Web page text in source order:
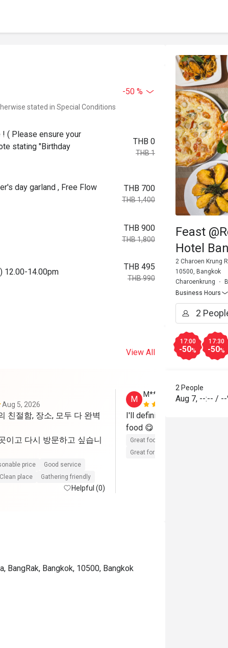
-50 %
stated in Special Conditions
( Please ensure your
stating "Birthday
THB 0
THB 1
day garland , Free Flow
THB 700
THB 1,400
THB 900
THB 1,800
12.00-14.00pm
THB 495
THB 990
View All
Aug 5, 2026
친절함, 장소, 모두 다 완벽
이고 다시 방문하고 싶습니
price
Good service
Clean place Gathering friendly
Helpful (0)
M
M********
Jul 18, 2026
I'll definitely be back, kind
Great food
Great for dates
BangRak, Bangkok, 10500, Bangkok
Feast
Hotel
2 Charoen Krung
10500, Bangkok
Charoenkrung
Business Hours
17:00
-50%
17:30
-50%
2 People
Aug 7, --:-- / --